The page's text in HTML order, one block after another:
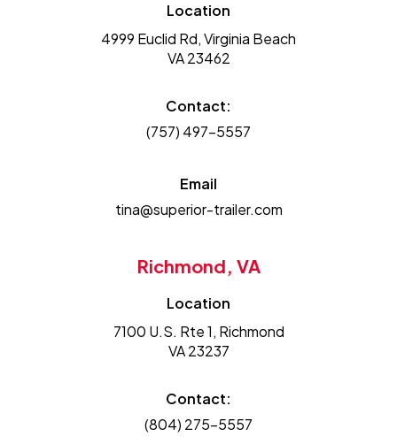
Location
4999 Euclid Rd, Virginia Beach
VA 23462
Contact:
(757) 497-5557
Email
tina@superior-trailer.com
Richmond, VA
Location
7100 U.S. Rte 1, Richmond
VA 23237
Contact:
(804) 275-5557